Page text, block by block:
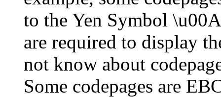
to the Yen Symbol
are required to display
not know about
Some codepages are